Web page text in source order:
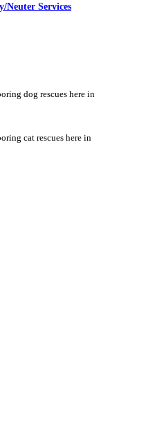
Neuter Services
dog rescues here in
cat rescues here in